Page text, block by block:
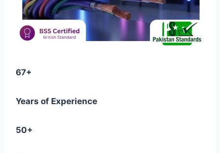
67+
Years of Experience
50+